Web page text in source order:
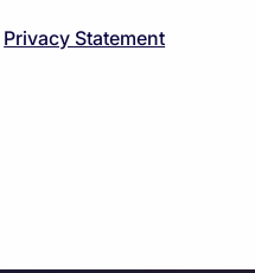
Privacy Statement